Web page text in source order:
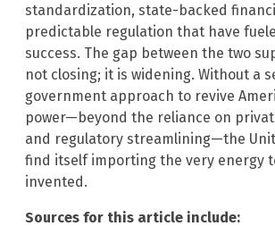
standardization, state-backed
predictable regulation that have
success. The gap between the two
not closing; it is widening. Without a
government approach to revive
power—beyond the reliance on
and regulatory streamlining—the
find itself importing the very energy
invented.
Sources for this article include: